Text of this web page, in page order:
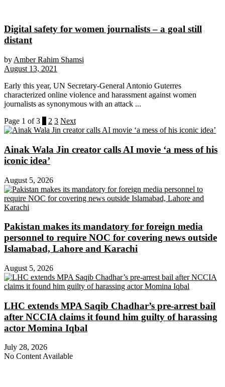
Digital safety for women journalists – a goal still
distant
by Amber Rahim Shamsi
August 13, 2021
Early this year, UN Secretary-General Antonio Guterres
characterized online violence and harassment against women
journalists as synonymous with an attack ...
Page 1 of 3
2 3 Next
Ainak Wala Jin creator calls AI movie ‘a mess of his
iconic idea’
August 5, 2026
Pakistan makes its mandatory for foreign media
personnel to require NOC for covering news outside
Islamabad, Lahore and Karachi
August 5, 2026
LHC extends MPA Saqib Chadhar’s pre-arrest bail
after NCCIA claims it found him guilty of harassing
actor Momina Iqbal
July 28, 2026
No Content Available